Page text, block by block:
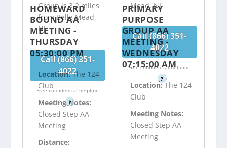
Group is 3.2 miles
from Belle Mead,
NJ
Call (866) 351-
4022
Free confidential helpline
?
Mead, NJ
Call (866) 351-
4022
Free confidential helpline
?
HOMEWARD
BOUND AA
MEETING -
THURSDAY
05:30:00 PM
Location:The 124
Club
Meeting Notes:
Closed Step AA
Meeting
Distance:
PRIMARY
PURPOSE
GROUP AA
MEETING -
WEDNESDAY
07:15:00 AM
Location:The 124
Club
Meeting Notes:
Closed Step AA
Meeting